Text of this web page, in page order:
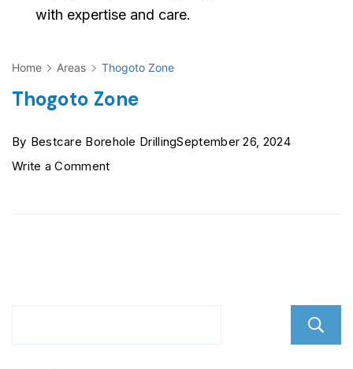
with expertise and care.
Home Areas Thogoto Zone
Thogoto Zone
By Bestcare Borehole DrillingSeptember 26, 2024
Write a Commenton
Zone